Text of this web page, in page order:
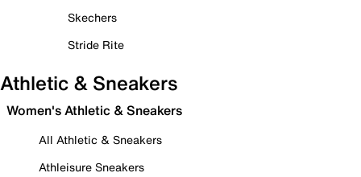
Skechers
Stride Rite
Athletic & Sneakers
Women's Athletic & Sneakers
All Athletic & Sneakers
Athleisure Sneakers